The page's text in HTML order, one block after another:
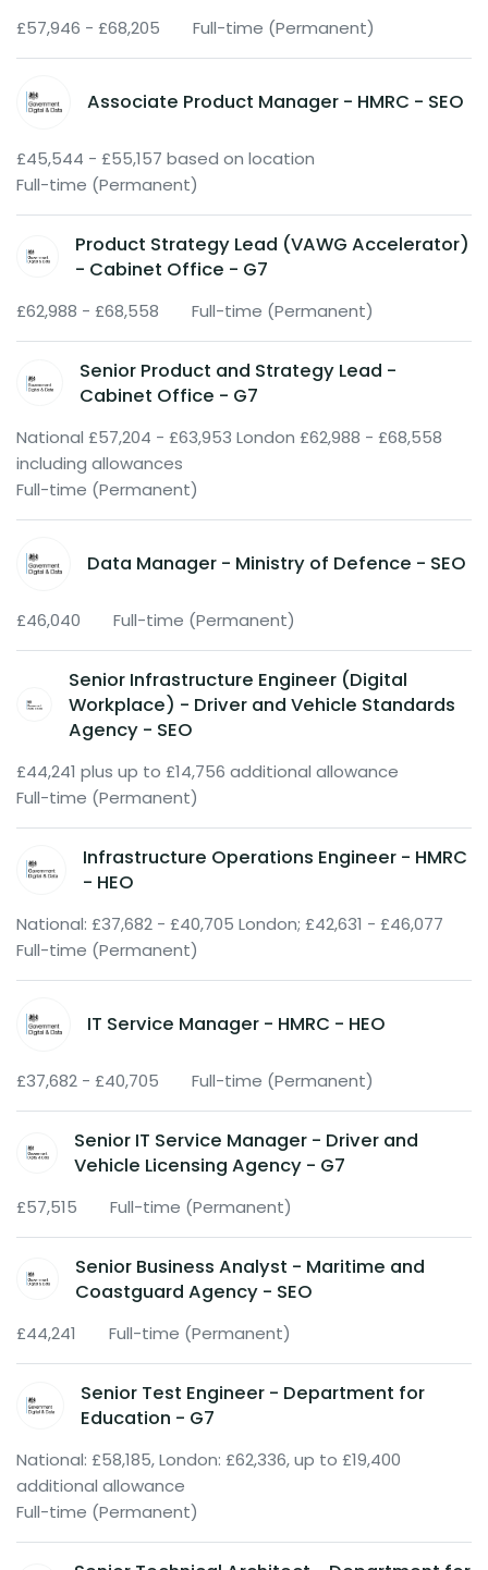
£57,946 - £68,205 Full-time (Permanent)
Associate Product Manager - HMRC - SEO
£45,544 - £55,157 based on location
Full-time (Permanent)
Product Strategy Lead (VAWG Accelerator)
- Cabinet Office - G7
£62,988 - £68,558 Full-time (Permanent)
Senior Product and Strategy Lead -
Cabinet Office - G7
National £57,204 - £63,953 London £62,988 - £68,558
including allowances
Full-time (Permanent)
Data Manager - Ministry of Defence - SEO
£46,040 Full-time (Permanent)
Senior Infrastructure Engineer (Digital
Workplace) - Driver and Vehicle Standards
Agency - SEO
£44,241 plus up to £14,756 additional allowance
Full-time (Permanent)
Infrastructure Operations Engineer - HMRC
- HEO
National: £37,682 - £40,705 London; £42,631 - £46,077
Full-time (Permanent)
IT Service Manager - HMRC - HEO
£37,682 - £40,705 Full-time (Permanent)
Senior IT Service Manager - Driver and
Vehicle Licensing Agency - G7
£57,515 Full-time (Permanent)
Senior Business Analyst - Maritime and
Coastguard Agency - SEO
£44,241 Full-time (Permanent)
Senior Test Engineer - Department for
Education - G7
National: £58,185, London: £62,336, up to £19,400
additional allowance
Full-time (Permanent)